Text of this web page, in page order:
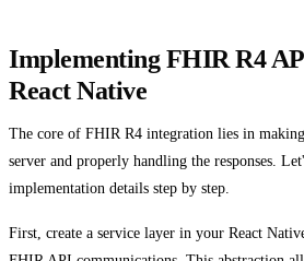
Implementing FHIR R4
React Native
The core of FHIR R4 integration lies in
server and properly handling the responses.
implementation details step by step.
First, create a service layer in your React